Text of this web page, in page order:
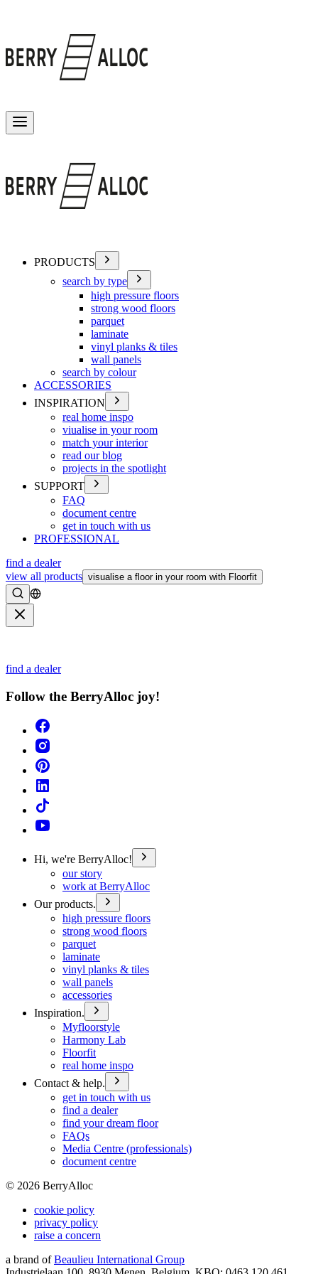
PRODUCTS
search by type
high pressure floors
strong wood floors
parquet
laminate
vinyl planks & tiles
wall panels
search by colour
ACCESSORIES
INSPIRATION
real home inspo
viualise in your room
match your interior
read our blog
projects in the spotlight
SUPPORT
FAQ
document centre
get in touch with us
PROFESSIONAL
find a dealer
view all products visualise a floor in your room with Floorfit
Search
find a dealer
Follow the BerryAlloc joy!
Hi, we're BerryAlloc!
our story
work at BerryAlloc
Our products.
high pressure floors
strong wood floors
parquet
laminate
vinyl planks & tiles
wall panels
accessories
Inspiration.
Myfloorstyle
Harmony Lab
Floorfit
real home inspo
Contact & help.
get in touch with us
find a dealer
find your dream floor
FAQs
Media Centre (professionals)
document centre
© 2026 BerryAlloc
cookie policy
privacy policy
raise a concern
a brand of Beaulieu International Group